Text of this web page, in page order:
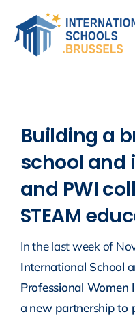
content
Building a
school and
and PWI
STEAM
In the last week of
International School
Professional Women
a new partnership to